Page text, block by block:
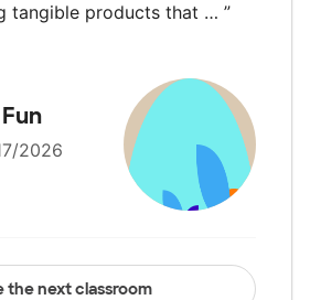
tangible products that … ”
2026
the next classroom